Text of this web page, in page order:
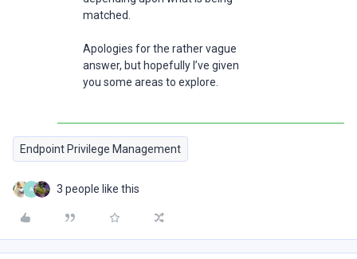
matched.
Apologies for the rather vague
answer, but hopefully I’ve given
you some areas to explore.
Endpoint Privilege Management
A 3 people like this